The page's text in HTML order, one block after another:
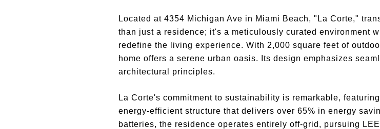
Located at 4354 Michigan Ave in Miami Beach, "La Corte,"
than just a residence; it's a meticulously curated environment
redefine the living experience. With 2,000 square feet of
home offers a serene urban oasis. Its design emphasizes
architectural principles.
La Corte's commitment to sustainability is remarkable,
energy-efficient structure that delivers over 65% in energy
batteries, the residence operates entirely off-grid, pursuing